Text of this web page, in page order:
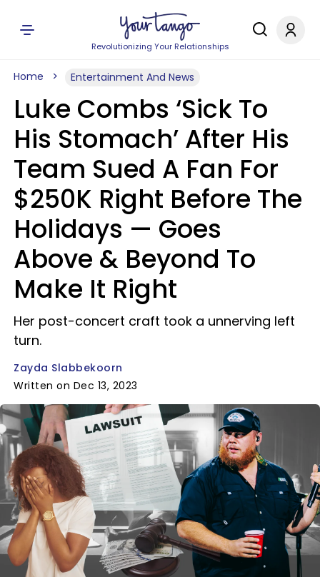
Revolutionizing Your Relationships
Home Entertainment And News
Luke Combs ‘Sick To
His Stomach’ After His
Team Sued A Fan For
$250K Right Before The
Holidays — Goes
Above & Beyond To
Make It Right
Her post-concert craft took a unnerving left
turn.
Zayda Slabbekoorn
Written on Dec 13, 2023